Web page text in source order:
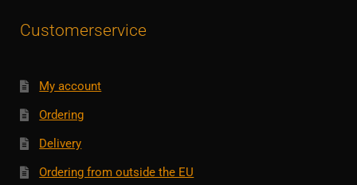
Customerservice
My account
Ordering
Delivery
Ordering from outside the EU